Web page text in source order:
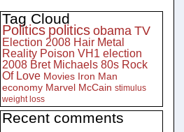
Tag Cloud
Politics politics obama TV
Election 2008 Hair Metal
Reality Poison VH1 election
2008 Bret Michaels 80s Rock
Of Love Movies Iron Man
economy Marvel McCain stimulus
weight loss
Recent comments